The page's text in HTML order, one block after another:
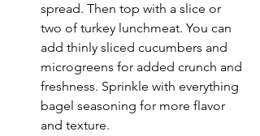
spread. Then top with a slice or
two of turkey lunchmeat. You can
add thinly sliced cucumbers and
microgreens for added crunch and
freshness. Sprinkle with everything
bagel seasoning for more flavor
and texture.